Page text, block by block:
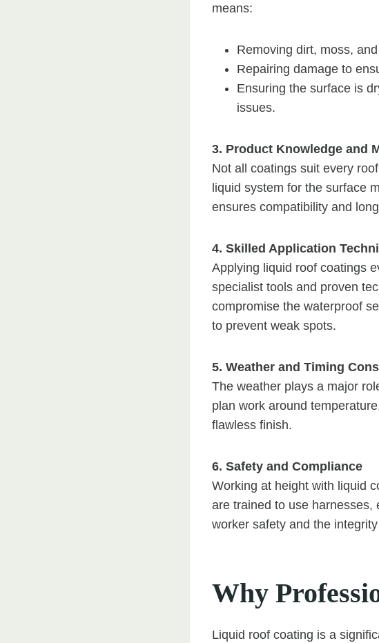
means:
Removing dirt, moss,
Repairing damage to
Ensuring the surface is
issues.
3. Product Knowledge and
Not all coatings suit every
liquid system for the surface
ensures compatibility and
4. Skilled Application
Applying liquid roof coatings
specialist tools and proven
compromise the waterproof
to prevent weak spots.
5. Weather and Timing
The weather plays a major
plan work around
flawless finish.
6. Safety and Compliance
Working at height with liquid
are trained to use harnesses,
worker safety and the
Why
Liquid roof coating is a